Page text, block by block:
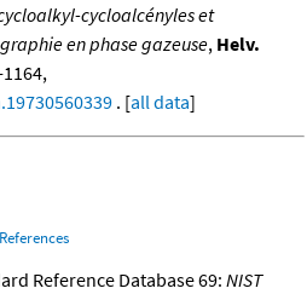
cycloalcényles et
en phase gazeuse, Helv.
. [all data]
References
Reference Database 69: NIST